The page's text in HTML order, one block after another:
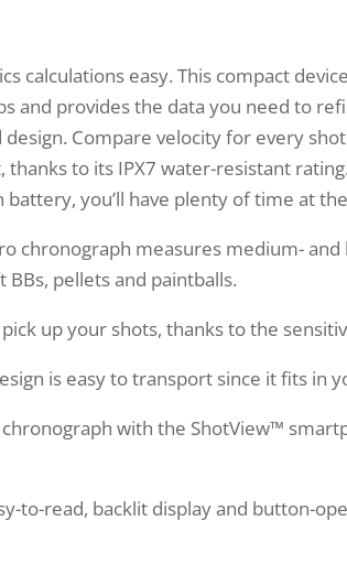
calculations easy. This compact
and provides the data you need to
Compare velocity for every
thanks to its IPX7 water-resistant
you’ll have plenty of time at
Pro chronograph measures medium-
pellets and paintballs.
pick up your shots, thanks to the
is easy to transport since it fits in
chronograph with the ShotView™
to-read, backlit display and button-